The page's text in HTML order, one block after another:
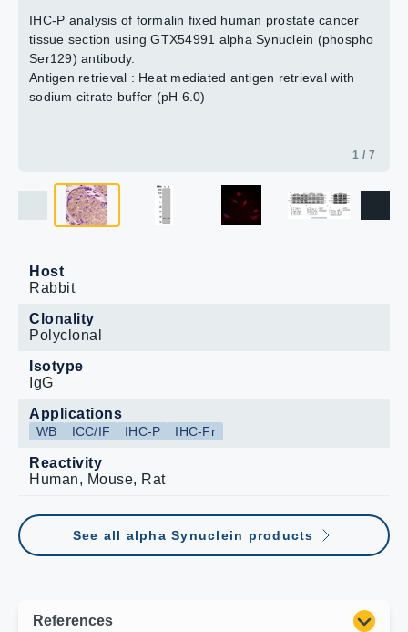
IHC-P analysis of formalin fixed human prostate cancer
tissue section using GTX54991 alpha Synuclein (phospho
Ser129) antibody.
Antigen retrieval : Heat mediated antigen retrieval with
sodium citrate buffer (pH 6.0)
1 / 7
Host
Rabbit
Clonality
Polyclonal
Isotype
IgG
Applications
WB ICC/IF IHC-P IHC-Fr
Reactivity
Human, Mouse, Rat
See all alpha Synuclein products